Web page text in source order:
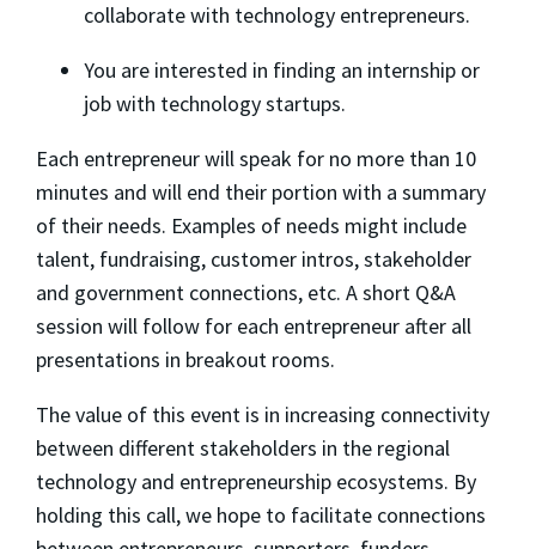
collaborate with technology entrepreneurs.
​You are interested in finding an internship or
job with technology startups.
​Each entrepreneur will speak for no more than 10
minutes and will end their portion with a summary
of their needs. Examples of needs might include
talent, fundraising, customer intros, stakeholder
and government connections, etc. A short Q&A
session will follow for each entrepreneur after all
presentations in breakout rooms.
​The value of this event is in increasing connectivity
between different stakeholders in the regional
technology and entrepreneurship ecosystems. By
holding this call, we hope to facilitate connections